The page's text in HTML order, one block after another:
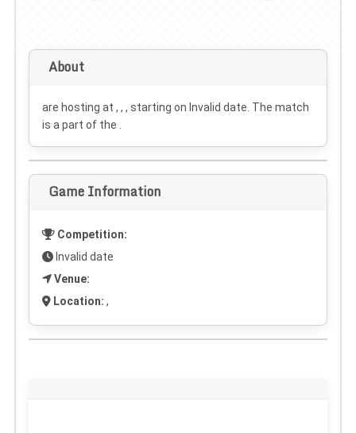
About
are hosting at , , , starting on Invalid date . The match
is a part of the .
Game Information
Competition:
Invalid date
Venue:
Location: ,